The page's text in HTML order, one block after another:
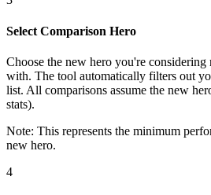
Select Comparison Hero
Choose the new hero you're
with. The tool automatically filters out
list. All comparisons assume the new
stats).
Note: This represents the minimum
new hero.
4